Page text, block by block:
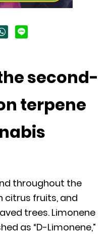
second-
terpene
throughout the
citrus fruits, and
trees. Limonene
as “D-Limonene,”